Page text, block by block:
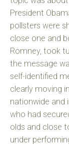
President
pollsters were
close one and
Romney, took
the message
self-identified
clearly moving
nationwide and
who had
olds and close
under